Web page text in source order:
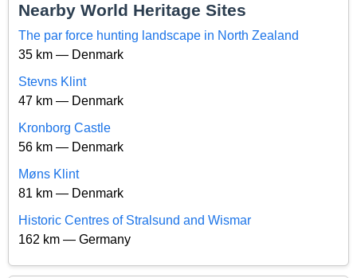
Nearby World Heritage Sites
The par force hunting landscape in North Zealand
35 km — Denmark
Stevns Klint
47 km — Denmark
Kronborg Castle
56 km — Denmark
Møns Klint
81 km — Denmark
Historic Centres of Stralsund and Wismar
162 km — Germany